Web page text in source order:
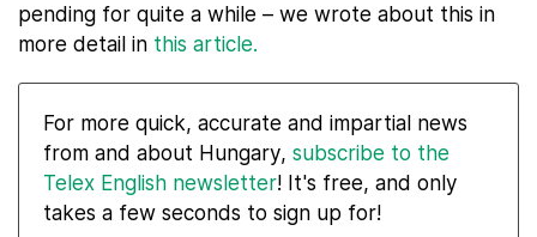
pending for quite a while – we wrote about this in
more detail in this article.
For more quick, accurate and impartial news
from and about Hungary, subscribe to the
Telex English newsletter! It's free, and only
takes a few seconds to sign up for!